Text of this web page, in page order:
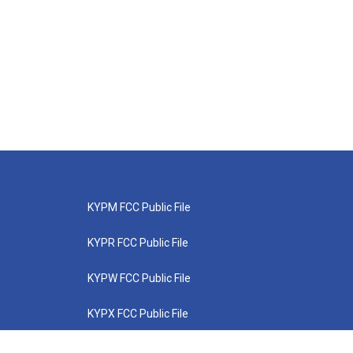
KYPM FCC Public File
KYPR FCC Public File
KYPW FCC Public File
KYPX FCC Public File